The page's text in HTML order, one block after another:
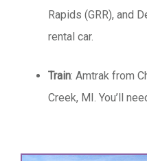
Rapids (GRR), and
rental car.
Train: Amtrak from
Creek, MI. You’ll